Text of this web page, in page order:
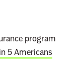
program
in 5 Americans